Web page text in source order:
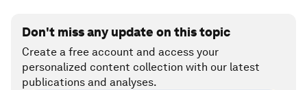
Don't miss any update on this topic
Create a free account and access your
personalized content collection with our latest
publications and analyses.